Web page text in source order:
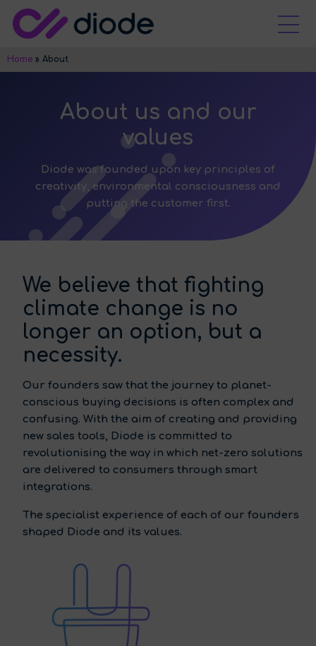
Home » About
About us and our
values
Diode was founded upon key principles of
creativity, environmental consciousness and
putting the customer first.
We believe that fighting
climate change is no
longer an option, but a
necessity.
Our founders saw that the journey to planet-
conscious buying decisions is often complex and
confusing. With the aim of creating and providing
new sales tools, Diode is committed to
revolutionising the way in which net-zero solutions
are delivered to consumers through smart
integrations.
The specialist experience of each of our founders
shaped Diode and its values.